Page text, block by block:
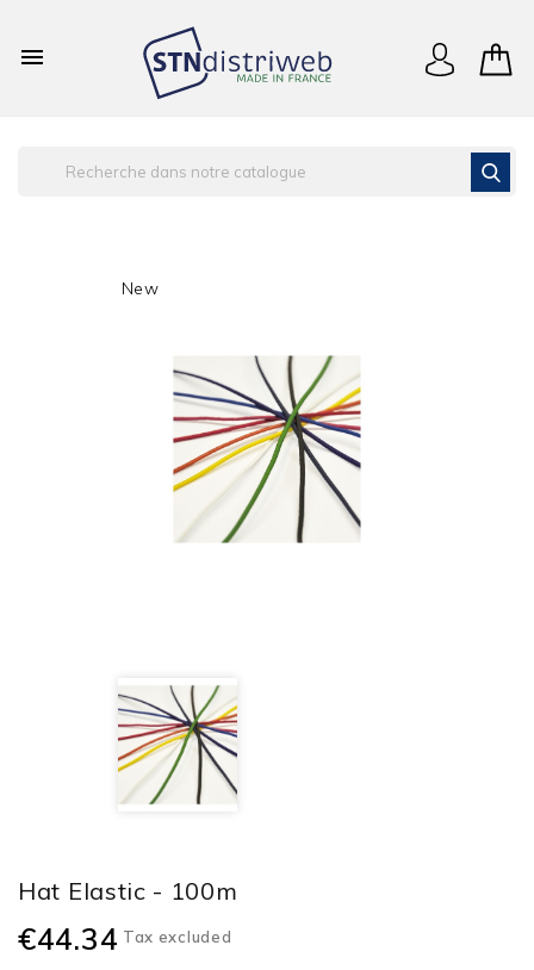

New
Hat Elastic - 100m
€44.34 Tax excluded